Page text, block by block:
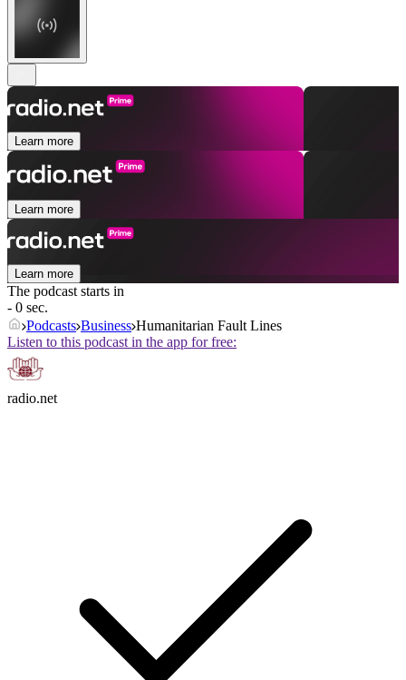
Learn more
Learn more
Learn more
The podcast starts in
- 0 sec.
Podcasts Business Humanitarian Fault Lines
Listen to this podcast in the app for free:
radio.net